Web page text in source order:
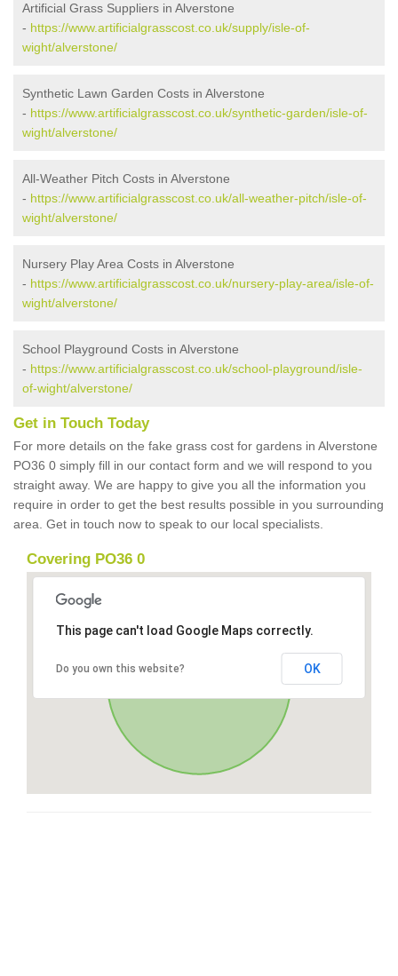
Artificial Grass Suppliers in Alverstone
- https://www.artificialgrasscost.co.uk/supply/isle-of-
wight/alverstone/
Synthetic Lawn Garden Costs in Alverstone
- https://www.artificialgrasscost.co.uk/synthetic-garden/isle-of-
wight/alverstone/
All-Weather Pitch Costs in Alverstone
- https://www.artificialgrasscost.co.uk/all-weather-pitch/isle-of-
wight/alverstone/
Nursery Play Area Costs in Alverstone
- https://www.artificialgrasscost.co.uk/nursery-play-area/isle-of-
wight/alverstone/
School Playground Costs in Alverstone
- https://www.artificialgrasscost.co.uk/school-playground/isle-
of-wight/alverstone/
Get in Touch Today
For more details on the fake grass cost for gardens in Alverstone
PO36 0 simply fill in our contact form and we will respond to you
straight away. We are happy to give you all the information you
require in order to get the best results possible in you surrounding
area. Get in touch now to speak to our local specialists.
Covering PO36 0
This page can't load Google Maps correctly.
Do you own this website? OK